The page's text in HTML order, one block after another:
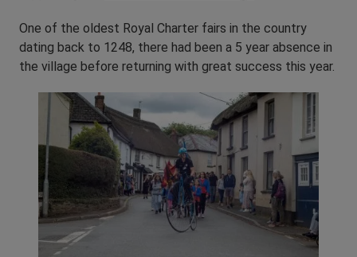
One of the oldest Royal Charter fairs in the country
dating back to 1248, there had been a 5 year absence in
the village before returning with great success this year.